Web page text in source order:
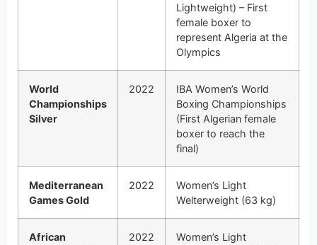
Lightweight) – First
female boxer to
represent Algeria at the
Olympics
World
Championships
Silver
2022
IBA Women’s World
Boxing Championships
(First Algerian female
boxer to reach the
final)
Mediterranean
Games Gold
2022
Women’s Light
Welterweight (63 kg)
African
2022
Women’s Light